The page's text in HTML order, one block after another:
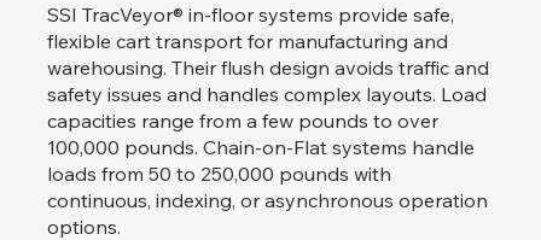
SSI TracVeyor® in-floor systems provide safe,
flexible cart transport for manufacturing and
warehousing. Their flush design avoids traffic and
safety issues and handles complex layouts. Load
capacities range from a few pounds to over
100,000 pounds. Chain-on-Flat systems handle
loads from 50 to 250,000 pounds with
continuous, indexing, or asynchronous operation
options.